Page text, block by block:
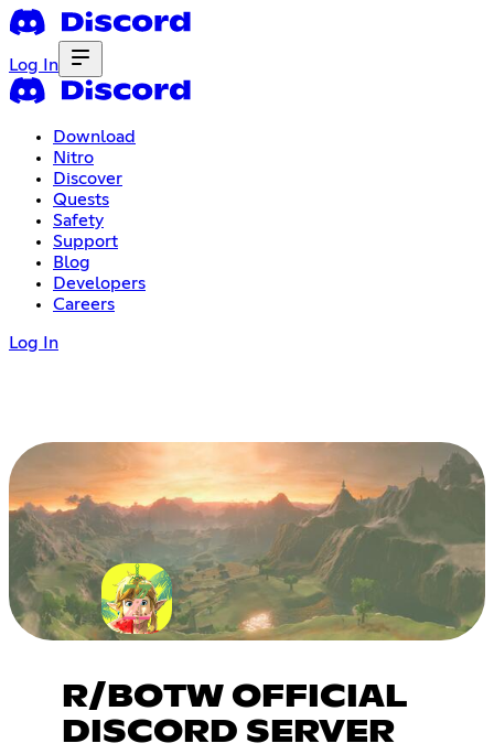
Log In
Download
Nitro
Discover
Quests
Safety
Support
Blog
Developers
Careers
Log In
R/BOTW OFFICIAL
DISCORD SERVER